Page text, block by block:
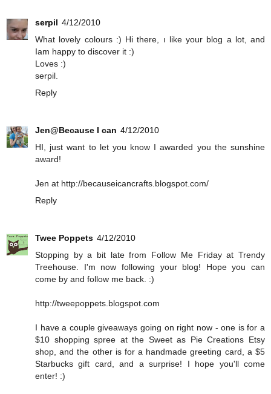
serpil 4/12/2010
What lovely colours :) Hi there, ı like your blog a lot, and
Iam happy to discover it :)
Loves :)
serpil.
Reply
Jen@Because I can 4/12/2010
HI, just want to let you know I awarded you the sunshine
award!
Jen at http://becauseicancrafts.blogspot.com/
Reply
Twee Poppets 4/12/2010
Stopping by a bit late from Follow Me Friday at Trendy
Treehouse. I'm now following your blog! Hope you can
come by and follow me back. :)
http://tweepoppets.blogspot.com
I have a couple giveaways going on right now - one is for a
$10 shopping spree at the Sweet as Pie Creations Etsy
shop, and the other is for a handmade greeting card, a $5
Starbucks gift card, and a surprise! I hope you'll come
enter! :)